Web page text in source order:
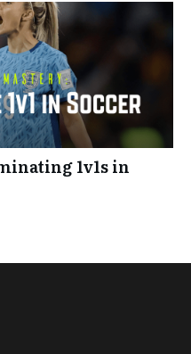
1v1s in